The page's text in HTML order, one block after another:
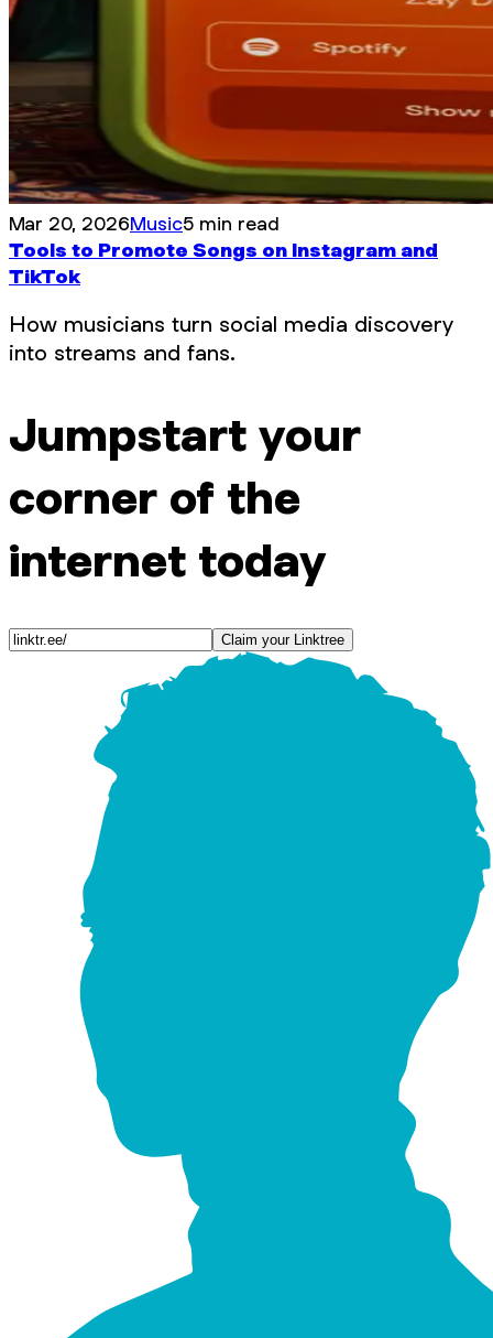
Mar 20, 2026Music5 min read
Tools to Promote Songs on Instagram and
TikTok
How musicians turn social media discovery
into streams and fans.
Jumpstart your
corner of the
internet today
Claim your Linktree